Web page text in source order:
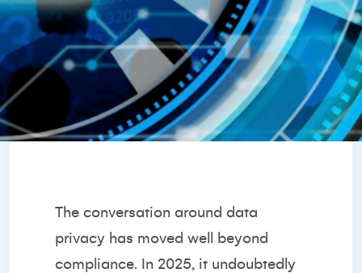
The conversation around data
privacy has moved well beyond
compliance. In 2025, it undoubtedly